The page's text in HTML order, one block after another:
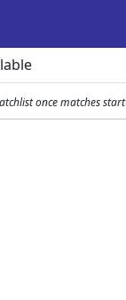
once matches start